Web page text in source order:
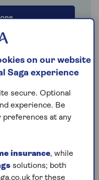
Release help
resource
equity releasefor
product options. If
equity release, or
decision, you’ve
on our website
Saga experience
secure. Optional
experience. Be
preferences at any
insurance, while
solutions; both
for these